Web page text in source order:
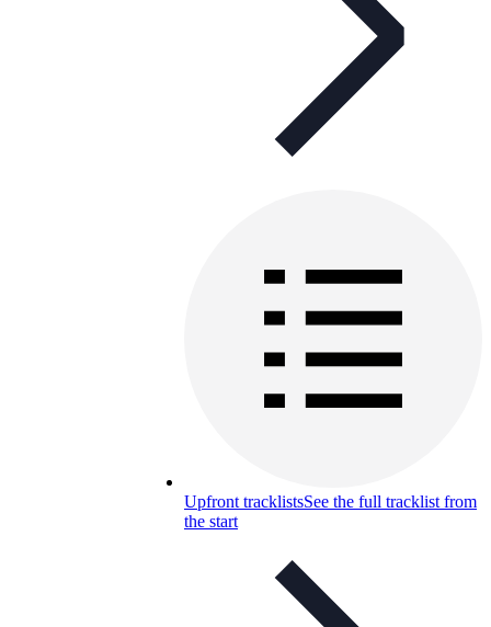
Upfront tracklistsSee the full tracklist from
the start